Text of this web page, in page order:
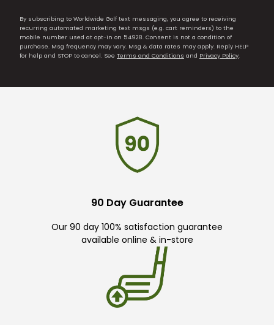
By subscribing to Worldwide Golf text messaging, you agree to receiving
recurring automated marketing text msgs (e.g. cart reminders) to the
mobile number used at opt-in on 54928. Consent is not a condition of
purchase. Msg frequency may vary. Msg & data rates may apply. Reply HELP
for help and STOP to cancel. See Terms and Conditions and Privacy Policy
90 Day Guarantee
Our 90 day 100% satisfaction guarantee
available online & in-store